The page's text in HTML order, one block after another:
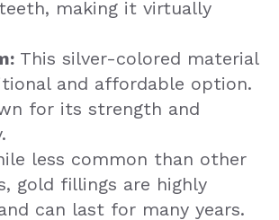
making it virtually
This silver-colored material
and affordable option.
for its strength and
less common than other
gold fillings are highly
can last for many years.